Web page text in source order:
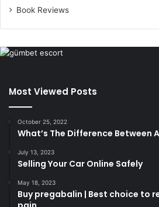
Book Reviews
Most Viewed Posts
October 25, 2022
What’s The Difference Between
July 13, 2023
Selling Your Car Online Safely
May 18, 2023
Buy pregabalin | Best choice to